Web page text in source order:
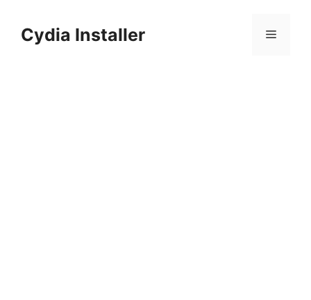
contentCydia Installer Menu